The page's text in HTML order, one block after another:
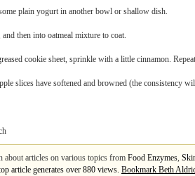
plain yogurt in another bowl or shallow dish.
then into oatmeal mixture to coat.
cookie sheet, sprinkle with a little cinnamon.
slices have softened and browned (the consistency
about articles on various topics from Food Enzymes,
article generates over 880 views. Bookmark Beth